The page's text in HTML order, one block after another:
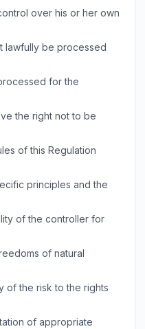
over his or her own
lawfully be processed
for the
the right not to be
of this Regulation
principles and the
of the controller for
of natural
of the risk to the rights
of appropriate